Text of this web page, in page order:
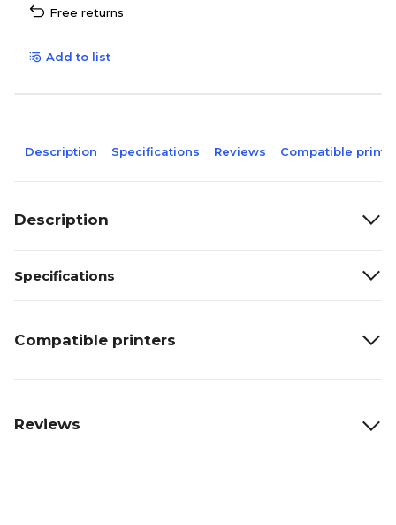
Free returns
Add to list
Description Specifications Reviews Compatible
Description
Specifications
Compatible printers
Reviews